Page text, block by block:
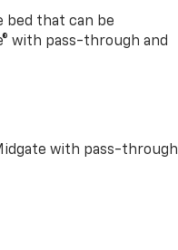
bed that can be
with pass-through and
with pass-through